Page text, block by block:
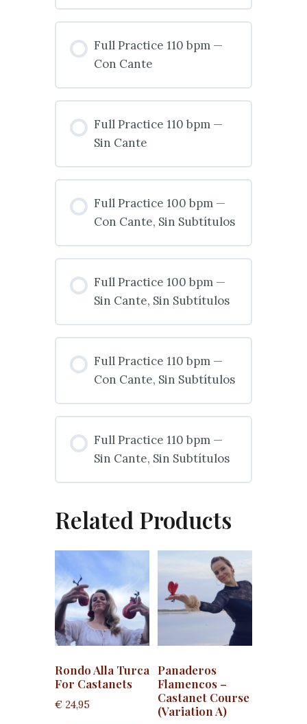
Full Practice 110 bpm —
Con Cante
Full Practice 110 bpm —
Sin Cante
Full Practice 100 bpm —
Con Cante, Sin Subtítulos
Full Practice 100 bpm —
Sin Cante, Sin Subtítulos
Full Practice 110 bpm —
Con Cante, Sin Subtítulos
Full Practice 110 bpm —
Sin Cante, Sin Subtítulos
Related Products
Rondo Alla Turca
For Castanets
€ 24,95
Panaderos
Flamencos –
Castanet Course
(Variation A)